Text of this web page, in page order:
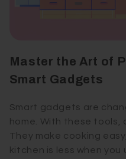
Master the Art of
Smart Gadgets
Smart gadgets are
home. With these tools,
They make cooking
kitchen is less when